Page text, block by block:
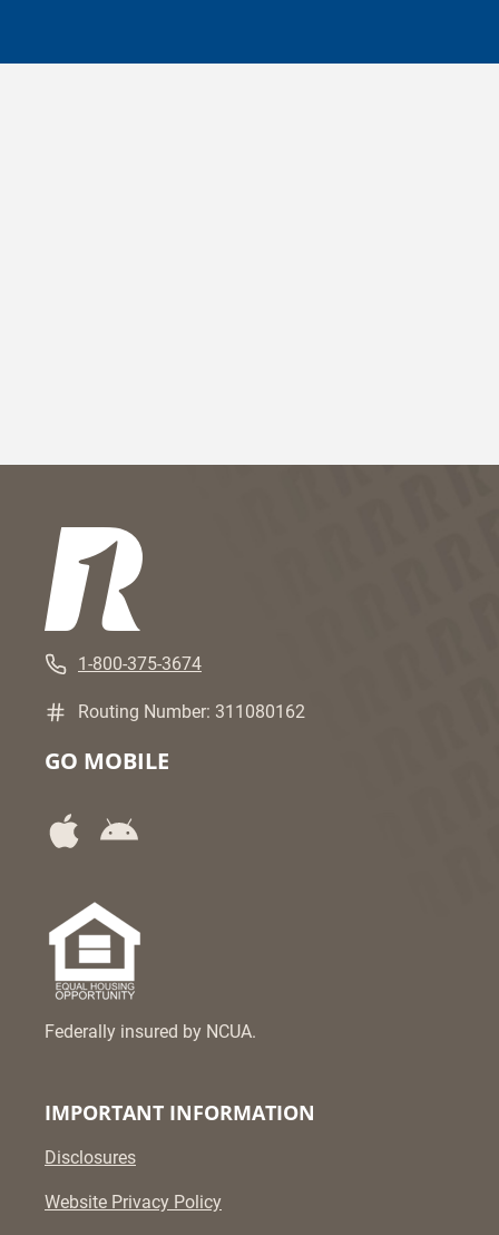
1-800-375-3674
Routing Number: 311080162
GO MOBILE
Federally insured by NCUA.
IMPORTANT INFORMATION
Disclosures
Website Privacy Policy